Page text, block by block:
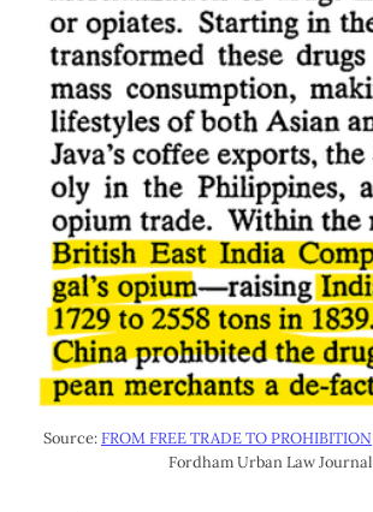
Source: FROM FREE TRADE TO PROHIBITION
Fordham Urban Law Journal